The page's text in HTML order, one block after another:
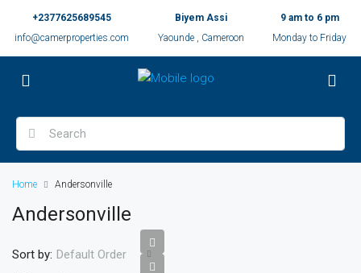
+2377625689545
info@camerproperties.com
Biyem Assi
Yaounde , Cameroon
9 am to 6 pm
Monday to Friday
Home Andersonville
Andersonville
Sort by: Default Order